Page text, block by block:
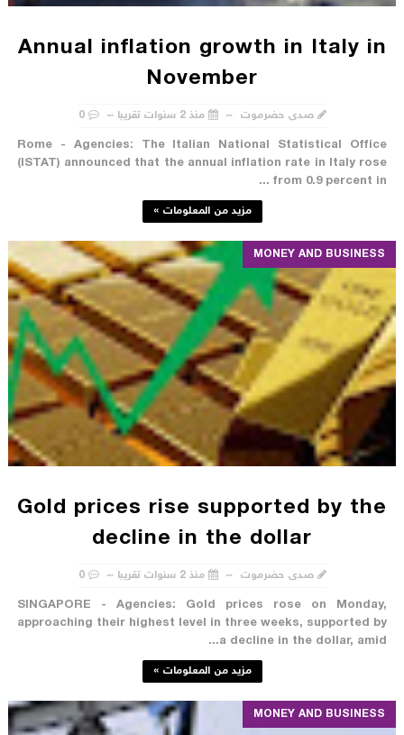
Annual inflation growth in Italy in
November
صدى حضرموت منذ 2 سنوات تقريبا 0
Rome - Agencies: The Italian National Statistical Office
(ISTAT) announced that the annual inflation rate in Italy rose
from 0.9 percent in ...
مزيد من المعلومات »
MONEY AND BUSINESS
Gold prices rise supported by the
decline in the dollar
صدى حضرموت منذ 2 سنوات تقريبا 0
SINGAPORE - Agencies: Gold prices rose on Monday,
approaching their highest level in three weeks, supported by
a decline in the dollar, amid...
مزيد من المعلومات »
MONEY AND BUSINESS